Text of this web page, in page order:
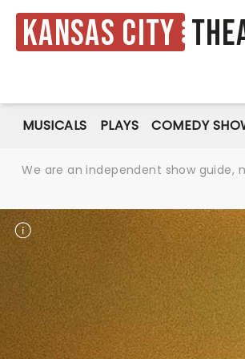
Kansas City
MUSICALS PLAYS COMEDY
We are an independent show guide,